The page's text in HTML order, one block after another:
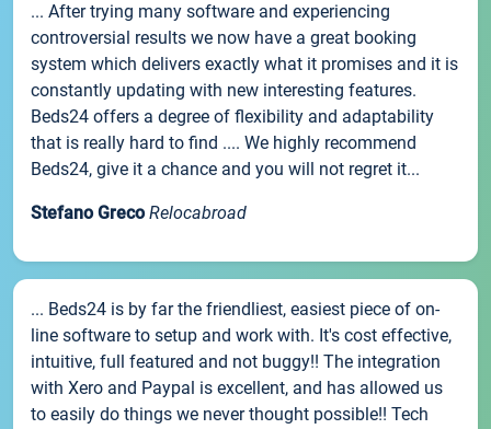
... After trying many software and experiencing
controversial results we now have a great booking
system which delivers exactly what it promises and it is
constantly updating with new interesting features.
Beds24 offers a degree of flexibility and adaptability
that is really hard to find .... We highly recommend
Beds24, give it a chance and you will not regret it...
Stefano Greco Relocabroad
... Beds24 is by far the friendliest, easiest piece of on-
line software to setup and work with. It's cost effective,
intuitive, full featured and not buggy!! The integration
with Xero and Paypal is excellent, and has allowed us
to easily do things we never thought possible!! Tech